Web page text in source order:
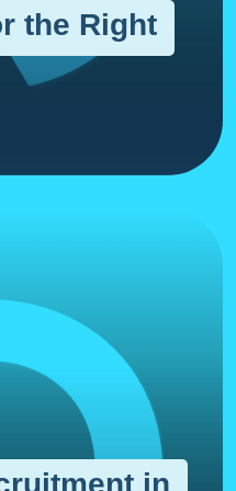
the Right
in